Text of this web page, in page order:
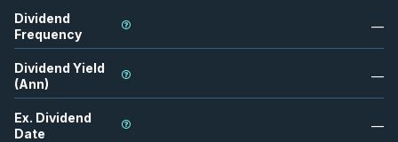
Dividend
Frequency
—
Dividend Yield
(Ann)
—
Ex. Dividend
Date
—